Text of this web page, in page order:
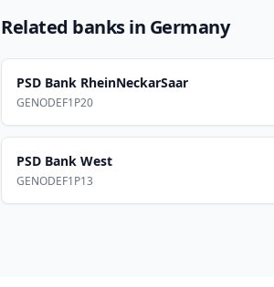
Related banks in Germany
PSD Bank RheinNeckarSaar
GENODEF1P20
PSD Bank West
GENODEF1P13